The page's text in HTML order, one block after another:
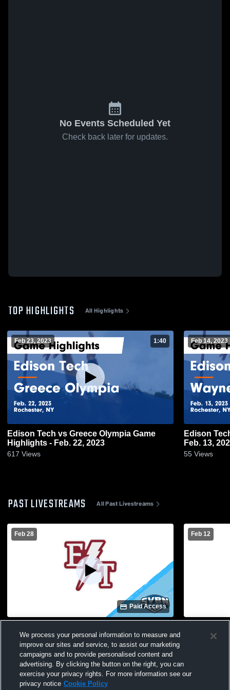
No Events Scheduled Yet
Check back later for updates.
TOP HIGHLIGHTS All Highlights
Feb 23, 2023 1:40
Edison Tech vs Greece Olympia Game
Highlights - Feb. 22, 2023
617 Views
Feb 14, 2023
Edison Tech vs Wayne Game
Feb. 13,
55 Views
PAST LIVESTREAMS All Past Livestreams
Feb 28
Paid Access
Girls Basketball Class AAA Sectional
Quarterfinal
Feb 12
Girls'
We process your personal information to measure and
improve our sites and service, to assist our marketing
campaigns and to provide personalised content and
advertising. By clicking the button on the right, you can
exercise your privacy rights. For more information see our
privacy notice Cookie Policy